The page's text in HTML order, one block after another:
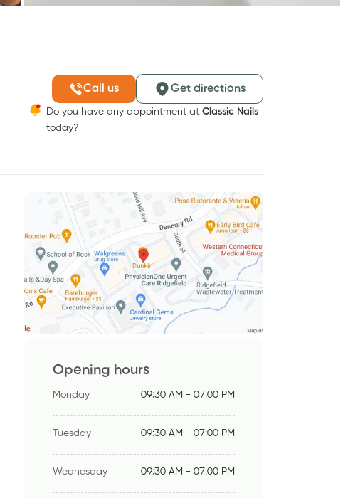
Call us Get directions
Do you have any appointment at Classic Nails
today?
Opening hours
Monday 09:30 AM - 07:00 PM
Tuesday 09:30 AM - 07:00 PM
Wednesday 09:30 AM - 07:00 PM